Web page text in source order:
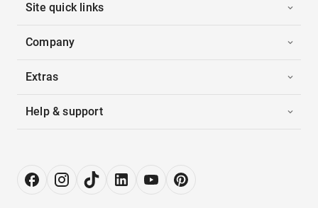
Site quick links
Company
Extras
Help & support